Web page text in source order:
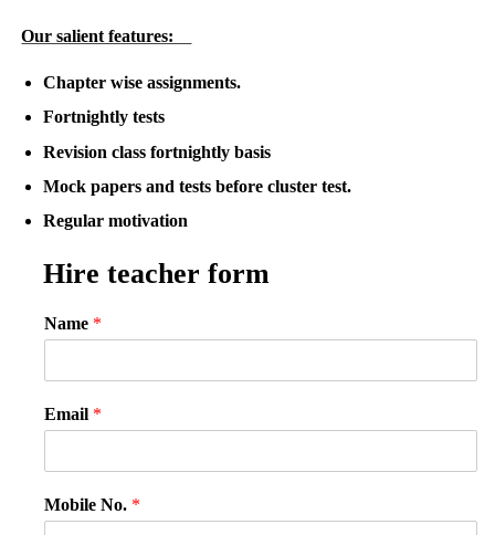
Our salient features:
Chapter wise assignments.
Fortnightly tests
Revision class fortnightly basis
Mock papers and tests before cluster test.
Regular motivation
Hire teacher form
Name *
Email *
Mobile No. *